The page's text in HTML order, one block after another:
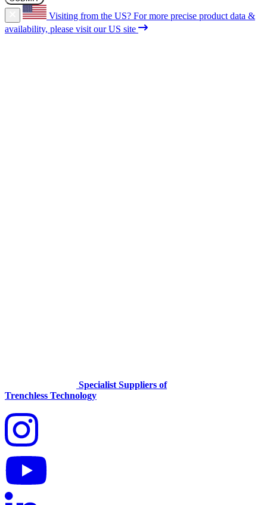
Visiting from the US? For more precise product data &
availability, please visit our US site
Specialist Suppliers of
Trenchless Technology